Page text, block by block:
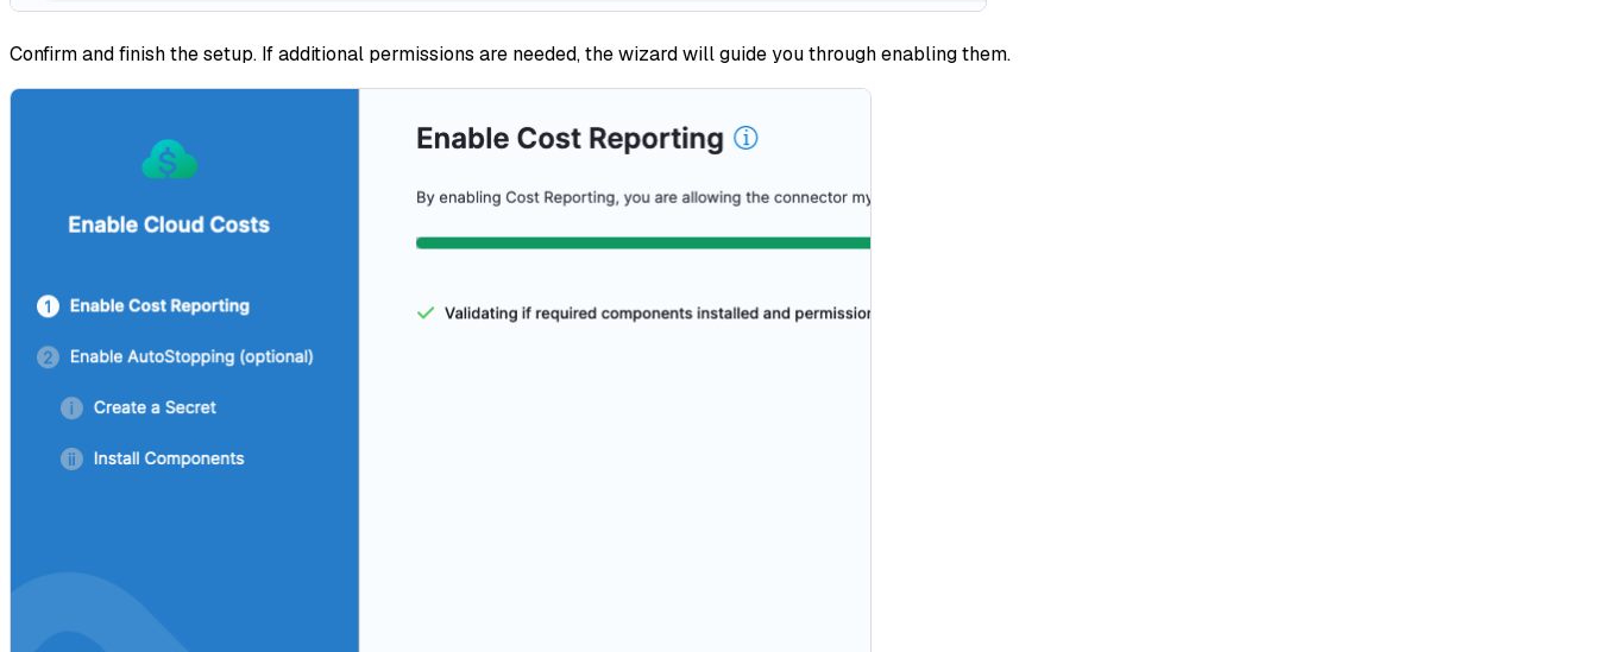
Confirm and finish the setup. If additional permissions are needed, the wizard will guide you through enabling them.